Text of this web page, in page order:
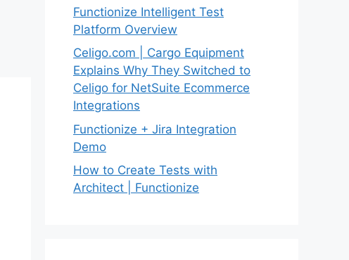
Functionize Intelligent Test
Platform Overview
Celigo.com | Cargo Equipment
Explains Why They Switched to
Celigo for NetSuite Ecommerce
Integrations
Functionize + Jira Integration
Demo
How to Create Tests with
Architect | Functionize